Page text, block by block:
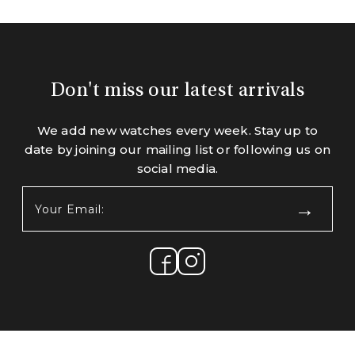
Don't miss our latest arrivals
We add new watches every week. Stay up to
date by joining our mailing list or following us on
social media.
Email: